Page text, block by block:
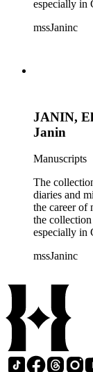
especially in
information
mssJaninc
JANIN,
Janin
Manuscripts
The
diaries and
the career of
the
especially in
information
mssJaninc